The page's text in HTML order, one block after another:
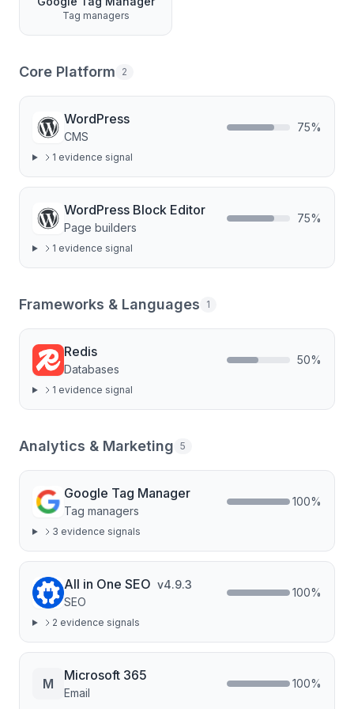
Tag managers
Core Platform 2
WordPress
CMS
75%
1 evidence signal
WordPress Block Editor
Page builders
75%
1 evidence signal
Frameworks & Languages 1
Redis
Databases
50%
1 evidence signal
Analytics & Marketing 5
Google Tag Manager
Tag managers
100%
3 evidence signals
All in One SEO v4.9.3
SEO
100%
2 evidence signals
M
Microsoft 365
Email
100%